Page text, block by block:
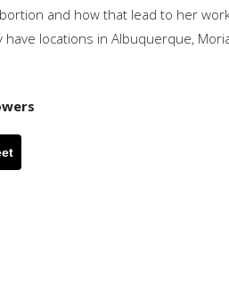
and how that lead to her
have locations in Albuquerque,